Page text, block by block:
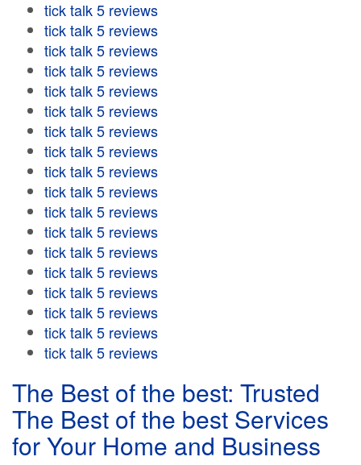
tick talk 5 reviews
tick talk 5 reviews
tick talk 5 reviews
tick talk 5 reviews
tick talk 5 reviews
tick talk 5 reviews
tick talk 5 reviews
tick talk 5 reviews
tick talk 5 reviews
tick talk 5 reviews
tick talk 5 reviews
tick talk 5 reviews
tick talk 5 reviews
tick talk 5 reviews
tick talk 5 reviews
tick talk 5 reviews
tick talk 5 reviews
tick talk 5 reviews
The Best of the best: Trusted
The Best of the best Services
for Your Home and Business